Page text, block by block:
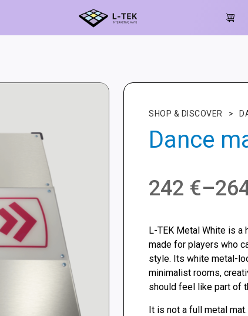
SHOP & DISCOVER >
Dance
242 €–
Price
242 €
through
264 €
L-TEK Metal White is a
made for players who
style. Its white metal-
minimalist rooms,
should feel like part of
It is not a full metal